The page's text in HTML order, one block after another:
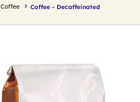
Coffee Coffee - Decaffeinated